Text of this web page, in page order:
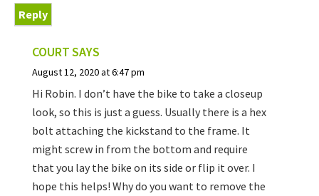
Reply
COURTSAYS
August 12, 2020 at 6:47 pm
Hi Robin. I don’t have the bike to take a closeup
look, so this is just a guess. Usually there is a hex
bolt attaching the kickstand to the frame. It
might screw in from the bottom and require
that you lay the bike on its side or flip it over. I
hope this helps! Why do you want to remove the